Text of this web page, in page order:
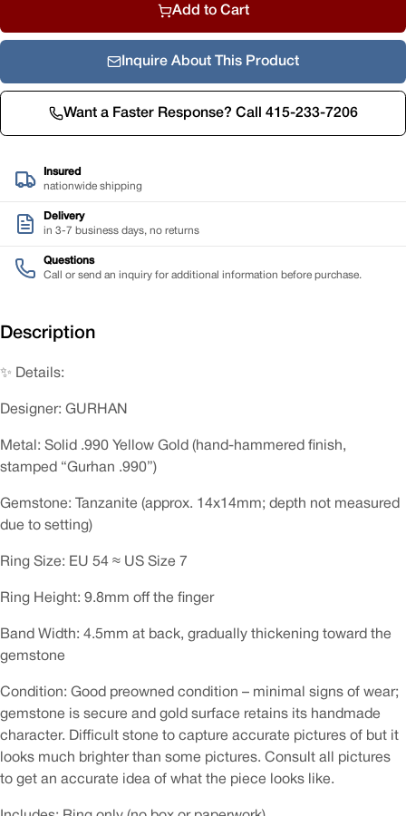
Add to Cart
Inquire About This Product
Want a Faster Response? Call 415-233-7206
Insured
nationwide shipping
Delivery
in 3-7 business days, no returns
Questions
Call or send an inquiry for additional information before purchase.
Description
✨ Details:
Designer: GURHAN
Metal: Solid .990 Yellow Gold (hand-hammered finish,
stamped “Gurhan .990”)
Gemstone: Tanzanite (approx. 14x14mm; depth not measured
due to setting)
Ring Size: EU 54 ≈ US Size 7
Ring Height: 9.8mm off the finger
Band Width: 4.5mm at back, gradually thickening toward the
gemstone
Condition: Good preowned condition – minimal signs of wear;
gemstone is secure and gold surface retains its handmade
character. Difficult stone to capture accurate pictures of but it
looks much brighter than some pictures. Consult all pictures
to get an accurate idea of what the piece looks like.